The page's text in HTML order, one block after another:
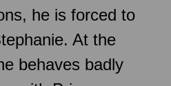
he is forced to
At the
behaves badly